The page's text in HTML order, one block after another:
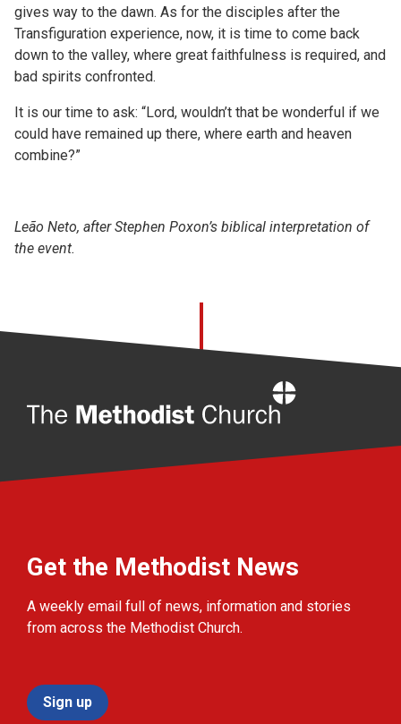
gives way to the dawn. As for the disciples after the
Transfiguration experience, now, it is time to come back
down to the valley, where great faithfulness is required, and
bad spirits confronted.
It is our time to ask: “Lord, wouldn’t that be wonderful if we
could have remained up there, where earth and heaven
combine?”
Leão Neto, after Stephen Poxon’s biblical interpretation of
the event.
Get the Methodist News
A weekly email full of news, information and stories
from across the Methodist Church.
Sign up